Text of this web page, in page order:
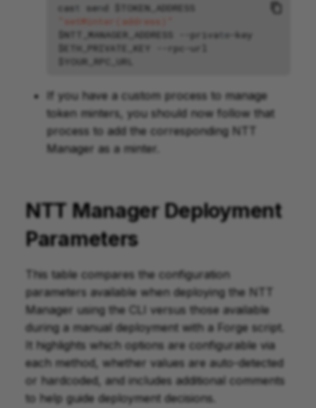
cas send
$TOKEN_ADDRESS
"setMinter(address)"
$NTT_MANAGER_ADDRESS
priva te key
$ETH_PRIVATE_KEY
rpc
url
$YOUR_RPC_URL
If you have a custom process to manage
token minters, you should now follow that
process to add the corresponding NTT
Manager as a minter.
NTT Manager Deployment
Parameters
This table compares the configuration
parameters available when deploying the NTT
Manager using the CLI versus those available
during a manual deployment with a Forge script.
It highlights which options are configurable via
each method, whether values are auto-detected
or hardcoded, and includes additional comments
to help guide deployment decisions.